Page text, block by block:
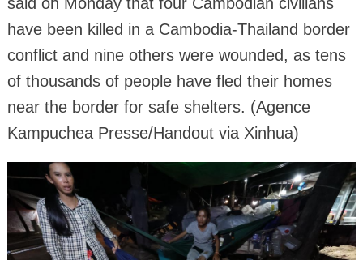
have been killed in a Cambodia-Thailand border
conflict and nine others were wounded, as tens
of thousands of people have fled their homes
near the border for safe shelters. (Agence
Kampuchea Presse/Handout via Xinhua)